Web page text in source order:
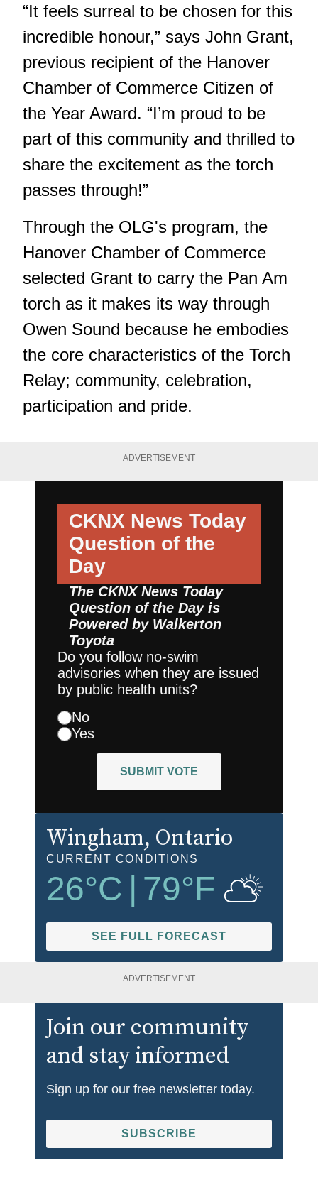
“It feels surreal to be chosen for this
incredible honour,” says John Grant,
previous recipient of the Hanover
Chamber of Commerce Citizen of
the Year Award. “I’m proud to be
part of this community and thrilled to
share the excitement as the torch
passes through!”
Through the OLG's program, the
Hanover Chamber of Commerce
selected Grant to carry the Pan Am
torch as it makes its way through
Owen Sound because he embodies
the core characteristics of the Torch
Relay; community, celebration,
participation and pride.
ADVERTISEMENT
CKNX News Today
Question of the
Day
The CKNX News Today
Question of the Day is
Powered by Walkerton
Toyota
Do you follow no-swim
advisories when they are issued
by public health units?
No
Yes
SUBMIT VOTE
Wingham, Ontario
CURRENT CONDITIONS
26°C | 79°F
SEE FULL FORECAST
ADVERTISEMENT
Join our community
and stay informed
Sign up for our free newsletter today.
SUBSCRIBE